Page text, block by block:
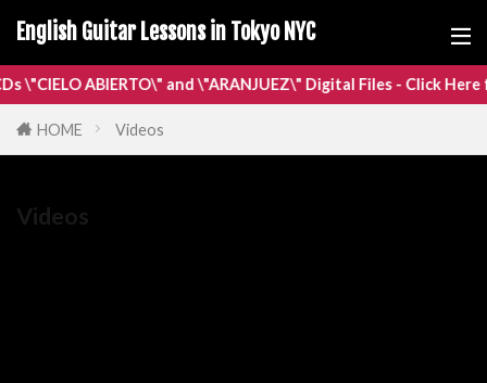
English Guitar Lessons in Tokyo NYC
ABIERTO\" and \"ARANJUEZ\" Digital Files - Click Here for
HOME Videos
Videos